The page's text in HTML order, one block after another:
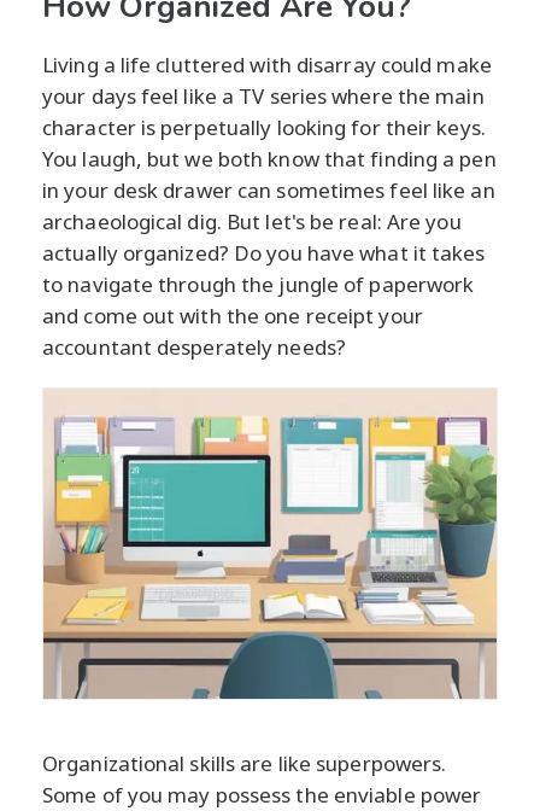
Living a life cluttered with disarray could make
your days feel like a TV series where the main
character is perpetually looking for their keys.
You laugh, but we both know that finding a pen
in your desk drawer can sometimes feel like an
archaeological dig. But let's be real: Are you
actually organized? Do you have what it takes
to navigate through the jungle of paperwork
and come out with the one receipt your
accountant desperately needs?
Organizational skills are like superpowers.
Some of you may possess the enviable power